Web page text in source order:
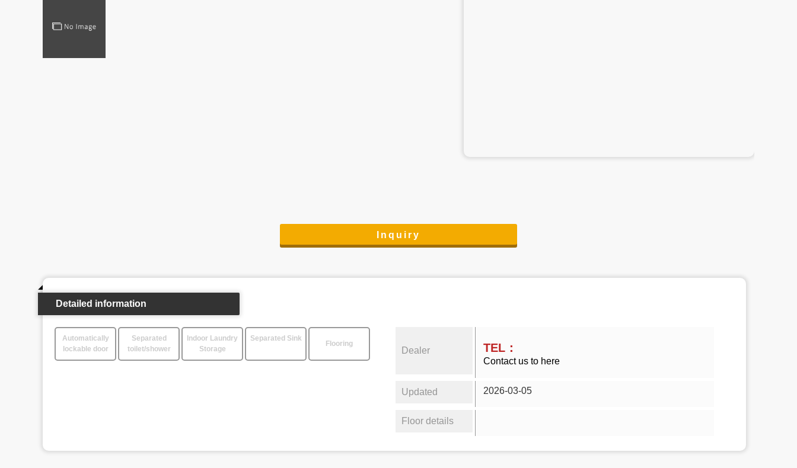
Inquiry
Detailed information
Automatically
lockable door
Separated
toilet/shower
Indoor Laundry
Storage
Separated Sink
Flooring
Dealer TEL：
Contact us to here
Updated 2026-03-05
Floor details